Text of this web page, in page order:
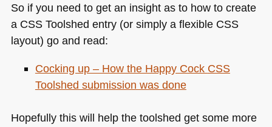
So if you need to get an insight as to how to create
a CSS Toolshed entry (or simply a flexible CSS
layout) go and read:
Cocking up – How the Happy Cock CSS
Toolshed submission was done
Hopefully this will help the toolshed get some more